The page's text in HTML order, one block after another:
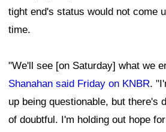
tight end's status would not come
time.
"We'll see [on Saturday] what we
Shanahan said Friday on KNBR.
up being questionable, but there's
of doubtful. I'm holding out hope